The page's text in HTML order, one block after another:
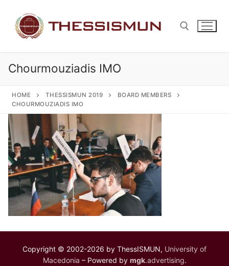
content
Search for:
Chourmouziadis IMO
HOME THESSISMUN 2019
BOARD MEMBERS
CHOURMOUZIADIS IMO
Copyright © 2002-2026 by ThessISMUN, University of
Macedonia – Powered by mgk.advertising.